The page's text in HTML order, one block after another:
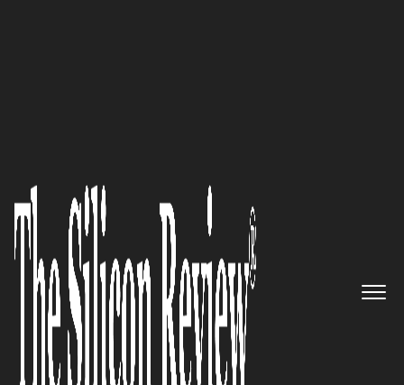
A Leader in Information
Security, Incident management
and response: DFLabs
The Silicon Review